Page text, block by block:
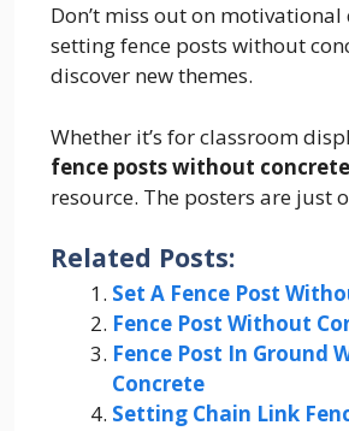
Don’t miss out on
setting fence posts without
discover new themes.
Whether it’s for classroom
fence posts without concrete
resource. The posters are just
Related Posts:
Set A Fence Post
Fence Post Without
Fence Post In Ground
Concrete
Setting Chain Link